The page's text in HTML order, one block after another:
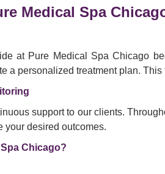
Medical Spa
at Pure Medical Spa Chicago
a personalized treatment plan.
support to our clients.
your desired outcomes.
Chicago?